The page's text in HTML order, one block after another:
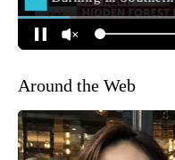
Around the Web